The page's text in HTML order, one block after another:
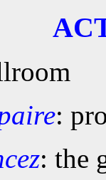
:
: the